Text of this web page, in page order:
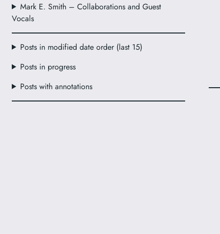
Mark E. Smith – Collaborations and Guest
Vocals
Posts in modified date order (last 15)
Posts in progress
Posts with annotations